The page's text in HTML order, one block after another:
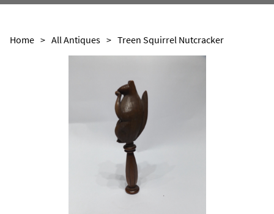
Home > All Antiques > Treen Squirrel Nutcracker